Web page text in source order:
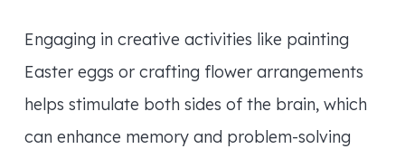
Engaging in creative activities like painting
Easter eggs or crafting flower arrangements
helps stimulate both sides of the brain, which
can enhance memory and problem-solving